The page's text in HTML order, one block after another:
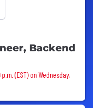
Backend
(EST) on Wednesday,